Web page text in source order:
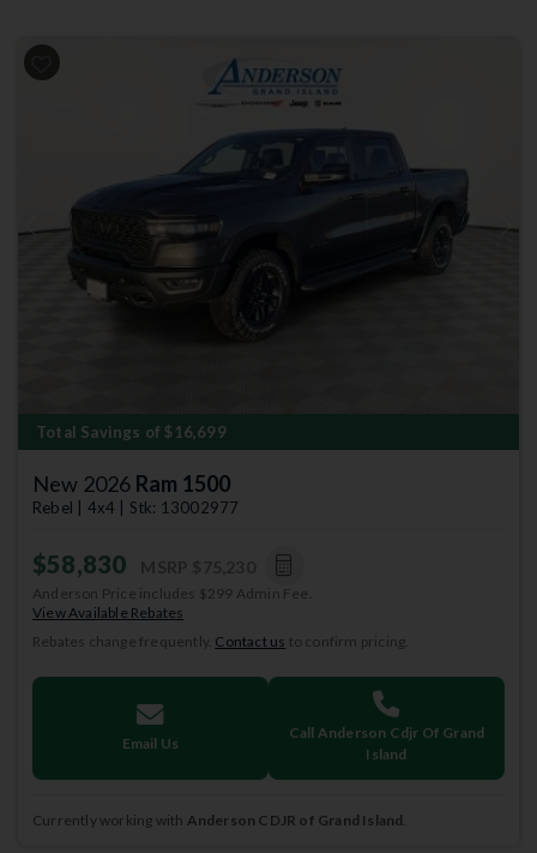
Previous
Total Savings of $16,699
New 2026 Ram 1500
Rebel | 4x4 | Stk: 13002977
$58,830
Anderson Price includes $299 Admin Fee.
View Available Rebates
Rebates change frequently. Contact us to confirm pricing.
Email Us
Call Anderson Cdjr Of Grand
Island
Currently working with Anderson CDJR of Grand Island.